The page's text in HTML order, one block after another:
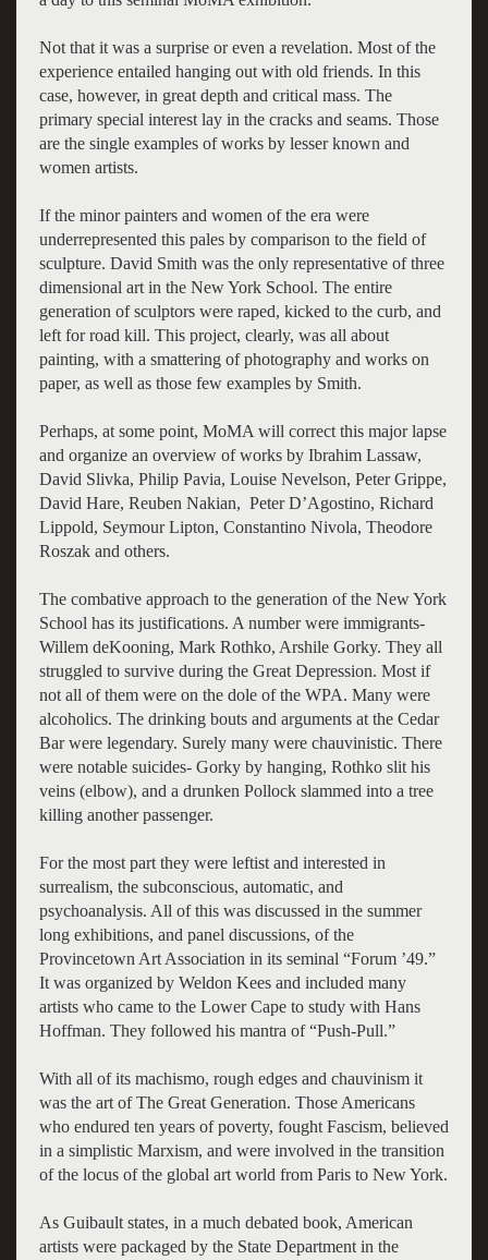
Not that it was a surprise or even a revelation. Most of the
experience entailed hanging out with old friends. In this
case, however, in great depth and critical mass. The
primary special interest lay in the cracks and seams. Those
are the single examples of works by lesser known and
women artists.
If the minor painters and women of the era were
underrepresented this pales by comparison to the field of
sculpture. David Smith was the only representative of three
dimensional art in the New York School. The entire
generation of sculptors were raped, kicked to the curb, and
left for road kill. This project, clearly, was all about
painting, with a smattering of photography and works on
paper, as well as those few examples by Smith.
Perhaps, at some point, MoMA will correct this major lapse
and organize an overview of works by Ibrahim Lassaw,
David Slivka, Philip Pavia, Louise Nevelson, Peter Grippe,
David Hare, Reuben Nakian, Peter D’Agostino, Richard
Lippold, Seymour Lipton, Constantino Nivola, Theodore
Roszak and others.
The combative approach to the generation of the New York
School has its justifications. A number were immigrants-
Willem deKooning, Mark Rothko, Arshile Gorky. They all
struggled to survive during the Great Depression. Most if
not all of them were on the dole of the WPA. Many were
alcoholics. The drinking bouts and arguments at the Cedar
Bar were legendary. Surely many were chauvinistic. There
were notable suicides- Gorky by hanging, Rothko slit his
veins (elbow), and a drunken Pollock slammed into a tree
killing another passenger.
For the most part they were leftist and interested in
surrealism, the subconscious, automatic, and
psychoanalysis. All of this was discussed in the summer
long exhibitions, and panel discussions, of the
Provincetown Art Association in its seminal “Forum ’49.”
It was organized by Weldon Kees and included many
artists who came to the Lower Cape to study with Hans
Hoffman. They followed his mantra of “Push-Pull.”
With all of its machismo, rough edges and chauvinism it
was the art of The Great Generation. Those Americans
who endured ten years of poverty, fought Fascism, believed
in a simplistic Marxism, and were involved in the transition
of the locus of the global art world from Paris to New York.
As Guibault states, in a much debated book, American
artists were packaged by the State Department in the